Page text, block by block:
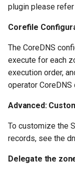
plugin please
Corefile
The CoreDNS
execute for each
execution order,
operator CoreDNS
Advanced:
To customize the
records, see the
Delegate the